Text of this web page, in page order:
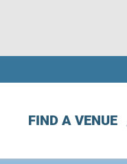
FIND A VENUE